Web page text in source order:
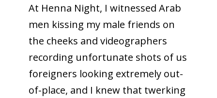
At Henna Night, I witnessed Arab
men kissing my male friends on
the cheeks and videographers
recording unfortunate shots of us
foreigners looking extremely out-
of-place, and I knew that twerking